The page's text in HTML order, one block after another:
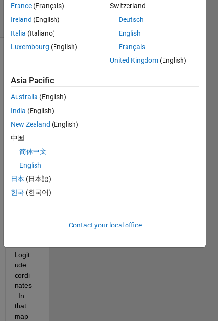
2024
(30 days)
Hello
have
shap
from
which
Logit
ude
cordi
nates
. In
that
map
France (Français)
Ireland (English)
Italia (Italiano)
Luxembourg (English)
Switzerland
Deutsch
English
Français
United Kingdom (English)
Asia Pacific
Australia (English)
India (English)
New Zealand (English)
中国
简体中文
English
日本 (日本語)
한국 (한국어)
Contact your local office